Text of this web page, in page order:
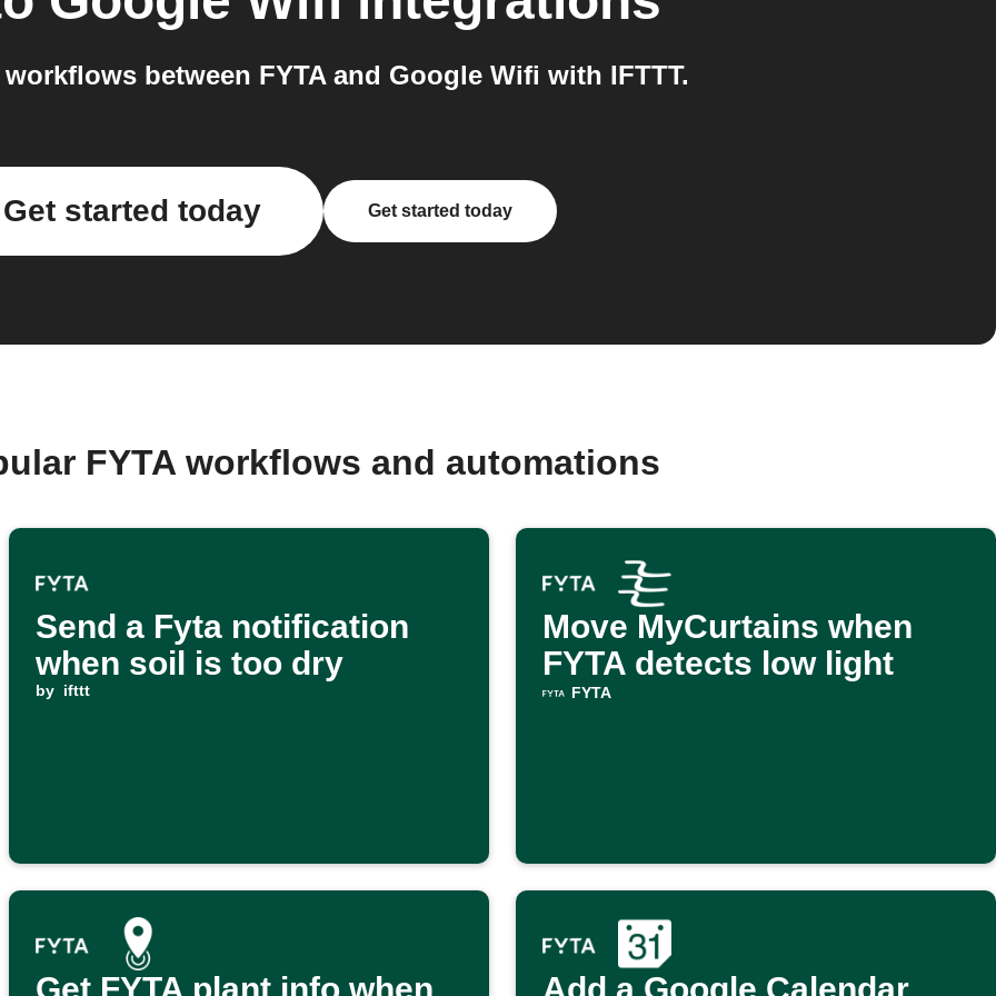
between FYTA and Google Wifi with IFTTT.
Get started today Get started today
FYTA workflows and automations
Send a Fyta notification
when soil is too dry
by ifttt
Move MyCurtains when
FYTA detects low light
FYTA